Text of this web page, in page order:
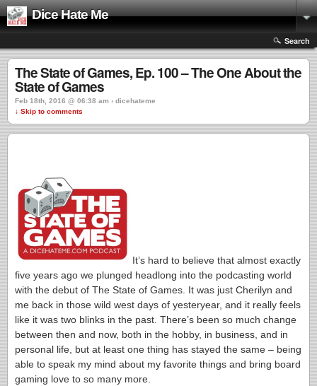
Dice Hate Me
Search
The State of Games, Ep. 100 – The One About the
State of Games
Feb 18th, 2016 @ 06:38 am › dicehateme
↓ Skip to comments
It’s hard to believe that almost exactly
five years ago we plunged headlong into the podcasting world
with the debut of The State of Games. It was just Cherilyn and
me back in those wild west days of yesteryear, and it really feels
like it was two blinks in the past. There’s been so much change
between then and now, both in the hobby, in business, and in
personal life, but at least one thing has stayed the same – being
able to speak my mind about my favorite things and bring board
gaming love to so many more.